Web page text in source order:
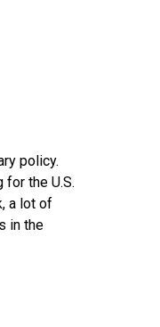
policy.
the U.S.
a lot of
in the